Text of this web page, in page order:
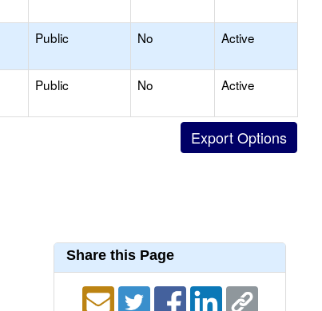
Public No Active
Public No Active
Share this Page